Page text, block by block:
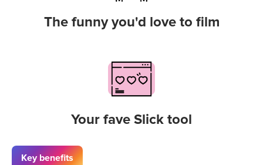
The funny you'd love to film
Your fave Slick tool
Key benefits